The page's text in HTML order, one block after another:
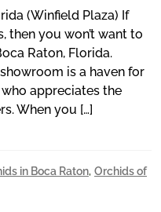
(Winfield Plaza) If
then you won’t want to
Raton, Florida.
is a haven for
appreciates the
When you […]
in Boca Raton, Orchids of